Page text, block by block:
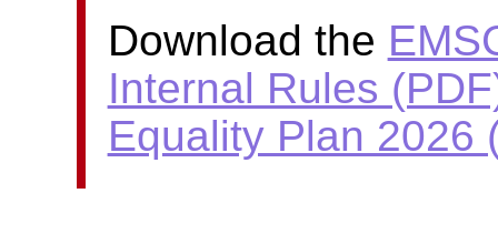
Download the
Internal Rules
Equality Plan 2026